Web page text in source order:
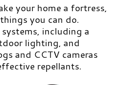
your home a fortress,
you can do.
including a
lighting, and
and CCTV cameras
repellants.